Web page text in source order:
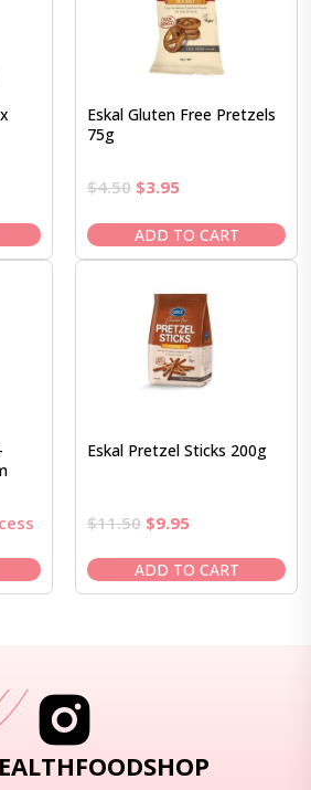
Eskal Gluten Free Pretzels
75g
$4.50 Original
was:
$4.50.
$3.95Current
is:
$3.95.
ADD TO CART
Eskal Pretzel Sticks 200g
$11.50 Original
was:
$11.50.
$9.95Current
is:
$9.95.
ADD TO CART